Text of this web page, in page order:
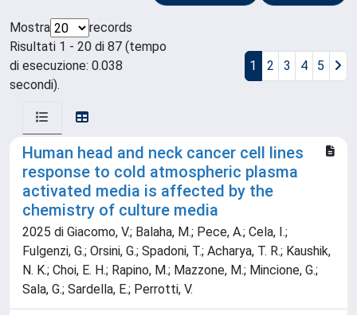
Mostra
records
Risultati 1 - 20 di 87 (tempo
di esecuzione: 0.038
secondi).
1 2 3 4 5
Human head and neck cancer cell lines
response to cold atmospheric plasma
activated media is affected by the
chemistry of culture media
2025 di Giacomo, V.; Balaha, M.; Pece, A.; Cela, I.;
Fulgenzi, G.; Orsini, G.; Spadoni, T.; Acharya, T. R.; Kaushik,
N. K.; Choi, E. H.; Rapino, M.; Mazzone, M.; Mincione, G.;
Sala, G.; Sardella, E.; Perrotti, V.